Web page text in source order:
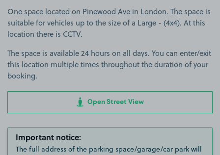
One space located on Pinewood Ave in London. The space is
suitable for vehicles up to the size of a Large - (4x4). At this
location there is CCTV.
The space is available 24 hours on all days. You can enter/exit
this location multiple times throughout the duration of your
booking.
Open Street View
Important notice:
The full address of the parking space/garage/car park will